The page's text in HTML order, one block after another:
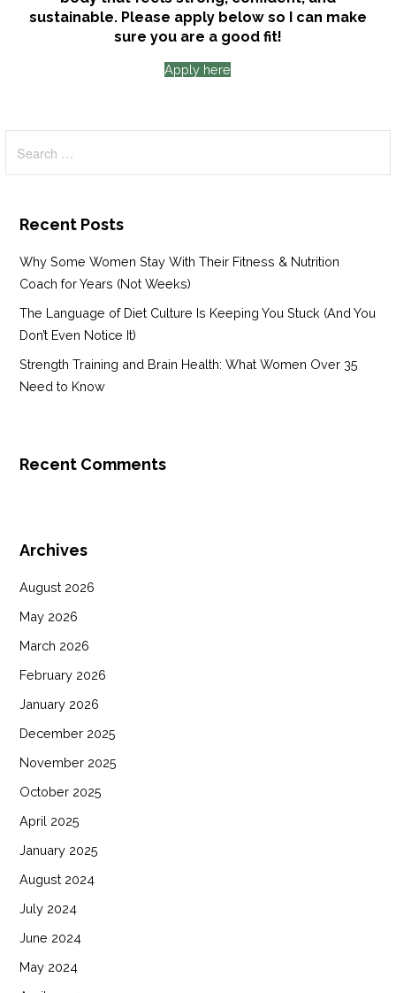
sustainable. Please apply below so I can make
sure you are a good fit!
Apply here
for:
Recent Posts
Why Some Women Stay With Their Fitness & Nutrition
Coach for Years (Not Weeks)
The Language of Diet Culture Is Keeping You Stuck (And You
Don’t Even Notice It)
Strength Training and Brain Health: What Women Over 35
Need to Know
Recent Comments
Archives
August 2026
May 2026
March 2026
February 2026
January 2026
December 2025
November 2025
October 2025
April 2025
January 2025
August 2024
July 2024
June 2024
May 2024